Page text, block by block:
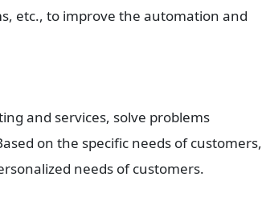
etc., to improve the automation and
and services, solve problems
on the specific needs of customers,
needs of customers.